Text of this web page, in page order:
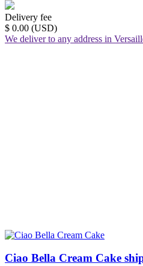
Delivery fee
$ 0.00 (USD)
We deliver to any address in
Ciao Bella Cream Cake